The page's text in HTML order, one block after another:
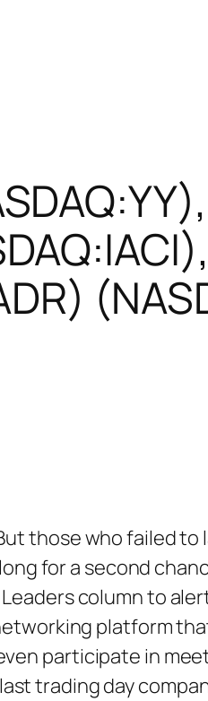
those who failed to
for a second
column to
platform
participate in
trading day